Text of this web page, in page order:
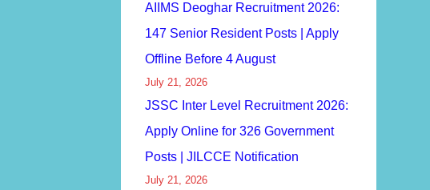
AIIMS Deoghar Recruitment 2026:
147 Senior Resident Posts | Apply
Offline Before 4 August
July 21, 2026
JSSC Inter Level Recruitment 2026:
Apply Online for 326 Government
Posts | JILCCE Notification
July 21, 2026